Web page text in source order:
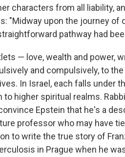
characters from all liability,
"Midway upon the journey of
pathway had
— love, wealth and power,
and compulsively, to the
In Israel, each falls under
higher spiritual realms. Rabbi
Epstein that he's a
professor who may have
to write the true story of
in Prague when he